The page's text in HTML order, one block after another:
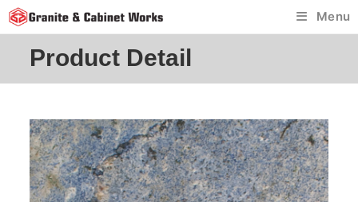
Skip
to
Menu
Product Detail